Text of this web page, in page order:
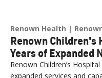
Renown Health
Renown Children's
Years of Expanded
Renown Children’s
expanded services and